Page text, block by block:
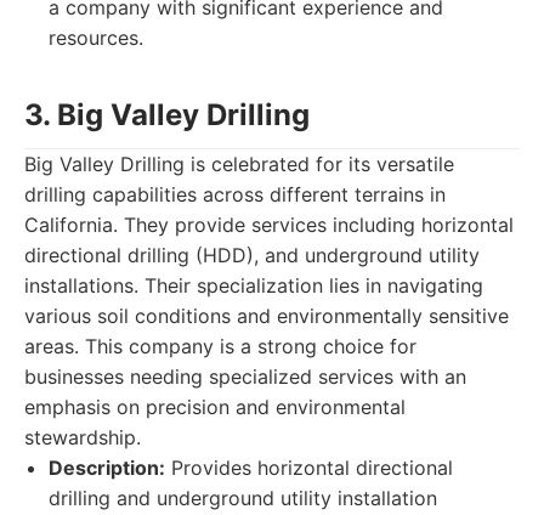
a company with significant experience and
resources.
3. Big Valley Drilling
Big Valley Drilling is celebrated for its versatile
drilling capabilities across different terrains in
California. They provide services including horizontal
directional drilling (HDD), and underground utility
installations. Their specialization lies in navigating
various soil conditions and environmentally sensitive
areas. This company is a strong choice for
businesses needing specialized services with an
emphasis on precision and environmental
stewardship.
Description: Provides horizontal directional
drilling and underground utility installation